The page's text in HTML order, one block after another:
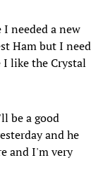
needed a new
Ham but I need
I like the Crystal
be a good
and he
and I'm very